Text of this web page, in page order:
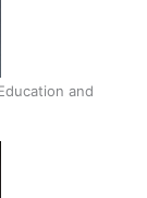
and